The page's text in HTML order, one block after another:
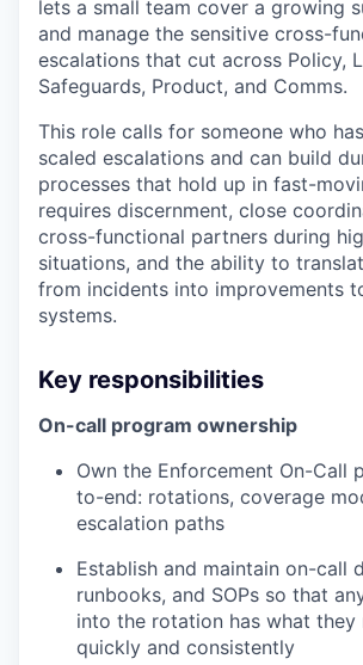
lets a small team cover a growing
and manage the sensitive cross-
escalations that cut across Policy,
Safeguards, Product, and Comms.
This role calls for someone who
scaled escalations and can build
processes that hold up in fast-
requires discernment, close
cross-functional partners during
situations, and the ability to
from incidents into improvements
systems.
Key responsibilities
On-call program ownership
Own the Enforcement On-Call
to-end: rotations, coverage
escalation paths
Establish and maintain on-call
runbooks, and SOPs so that
into the rotation has what they
quickly and consistently